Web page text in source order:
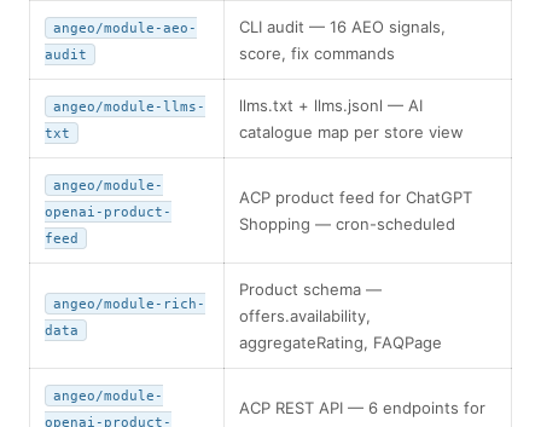
angeo/module-aeo-
audit
CLI audit — 16 AEO signals,
score, fix commands
angeo/module-llms-
txt
llms.txt + llms.jsonl — AI
catalogue map per store view
angeo/module-
openai-product-
feed
ACP product feed for ChatGPT
Shopping — cron-scheduled
angeo/module-rich-
data
Product schema —
offers.availability,
aggregateRating, FAQPage
angeo/module-
openai-product-
ACP REST API — 6 endpoints for